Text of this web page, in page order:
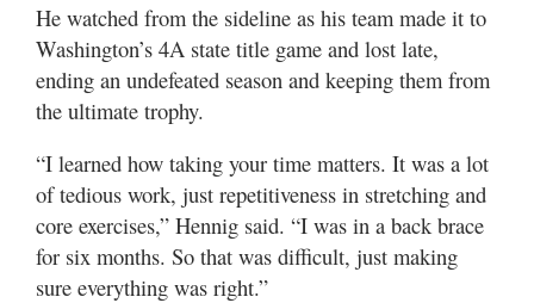
He watched from the sideline as his team made it to
Washington’s 4A state title game and lost late,
ending an undefeated season and keeping them from
the ultimate trophy.
“I learned how taking your time matters. It was a lot
of tedious work, just repetitiveness in stretching and
core exercises,” Hennig said. “I was in a back brace
for six months. So that was difficult, just making
sure everything was right.”